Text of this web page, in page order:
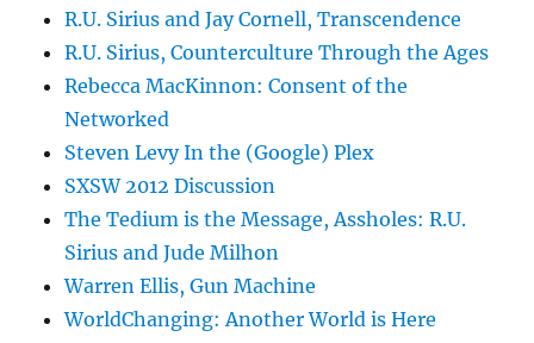
R.U. Sirius and Jay Cornell, Transcendence
R.U. Sirius, Counterculture Through the Ages
Rebecca MacKinnon: Consent of the
Networked
Steven Levy In the (Google) Plex
SXSW 2012 Discussion
The Tedium is the Message, Assholes: R.U.
Sirius and Jude Milhon
Warren Ellis, Gun Machine
WorldChanging: Another World is Here